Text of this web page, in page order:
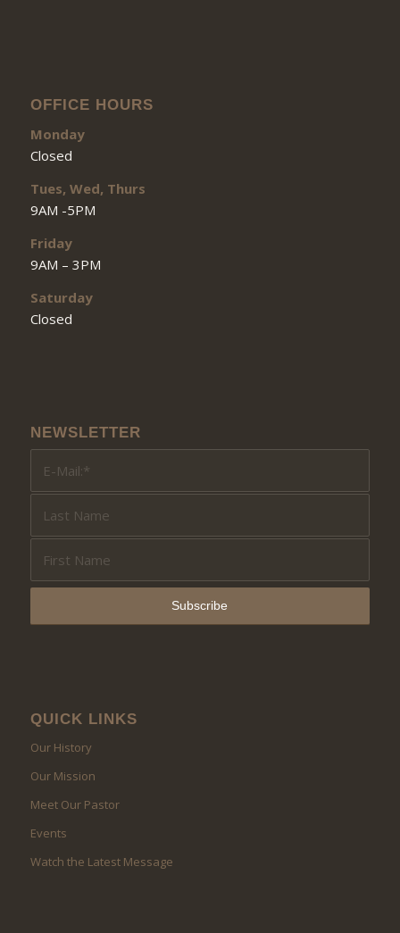
OFFICE HOURS
Monday
Closed
Tues, Wed, Thurs
9AM -5PM
Friday
9AM – 3PM
Saturday
Closed
NEWSLETTER
QUICK LINKS
Our History
Our Mission
Meet Our Pastor
Events
Watch the Latest Message